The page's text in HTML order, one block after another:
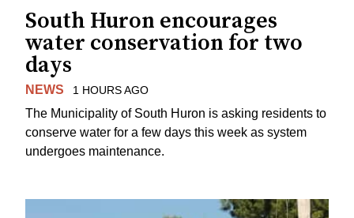
South Huron encourages
water conservation for two
days
NEWS 1 HOURS AGO
The Municipality of South Huron is asking residents to
conserve water for a few days this week as system
undergoes maintenance.